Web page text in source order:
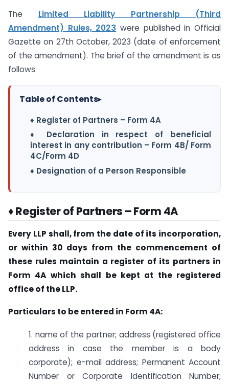
The Limited Liability Partnership (Third
Amendment) Rules, 2023 were published in Official
Gazette on 27th October, 2023 (date of enforcement
of the amendment). The brief of the amendment is as
follows
Table of Contents▸
♦ Register of Partners – Form 4A
♦ Declaration in respect of beneficial
interest in any contribution – Form 4B/ Form
4C/Form 4D
♦ Designation of a Person Responsible
♦ Register of Partners – Form 4A
Every LLP shall, from the date of its incorporation,
or within 30 days from the commencement of
these rules maintain a register of its partners in
Form 4A which shall be kept at the registered
office of the LLP.
Particulars to be entered in Form 4A:
1. name of the partner; address (registered office
address in case the member is a body
corporate); e-mail address; Permanent Account
Number or Corporate Identification Number;